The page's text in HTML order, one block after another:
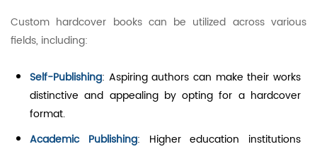
Custom hardcover books can be utilized across various
fields, including:
Self-Publishing: Aspiring authors can make their works
distinctive and appealing by opting for a hardcover
format.
Academic Publishing: Higher education institutions